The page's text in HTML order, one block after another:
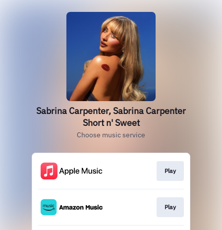
Sabrina Carpenter, Sabrina Carpenter
Short n' Sweet
Choose music service
Play
Play